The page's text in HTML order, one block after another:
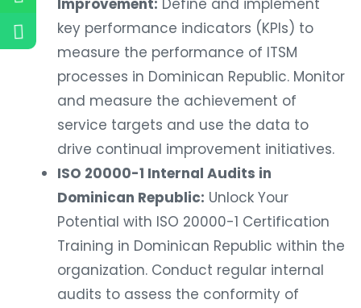
Improvement: Define and implement
key performance indicators (KPIs) to
measure the performance of ITSM
processes in Dominican Republic. Monitor
and measure the achievement of
service targets and use the data to
drive continual improvement initiatives.
ISO 20000-1 Internal Audits in
Dominican Republic: Unlock Your
Potential with ISO 20000-1 Certification
Training in Dominican Republic within the
organization. Conduct regular internal
audits to assess the conformity of